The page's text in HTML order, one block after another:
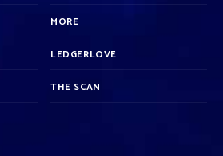
MORE
LEDGERLOVE
THE SCAN